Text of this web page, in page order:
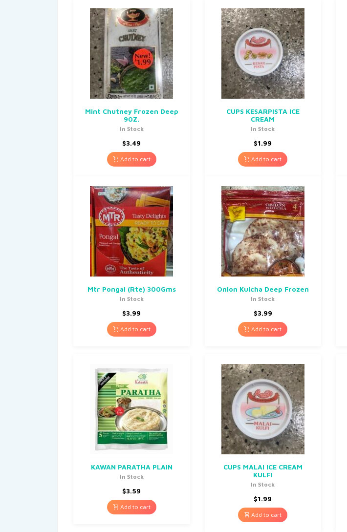
Mint Chutney Frozen Deep
90Z.
In Stock
$3.49
Add to cart
CUPS KESARPISTA ICE
CREAM
In Stock
$1.99
Add to cart
Mtr Pongal (Rte) 300Gms
In Stock
$3.99
Add to cart
Onion Kulcha Deep Frozen
In Stock
$3.99
Add to cart
KAWAN PARATHA PLAIN
In Stock
$3.59
Add to cart
CUPS MALAI ICE CREAM
KULFI
In Stock
$1.99
Add to cart